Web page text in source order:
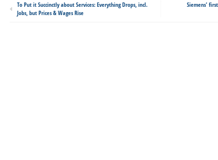
To Put it Succinctly about Services: Everything Drops, incl.
Jobs, but Prices & Wages Rise
Siemens'